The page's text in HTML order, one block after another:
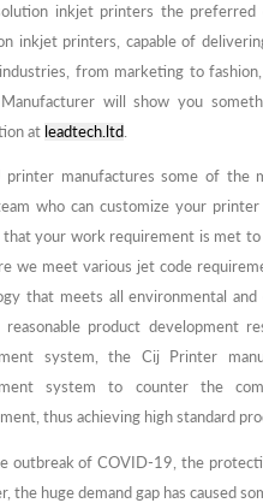
inkjet printers the preferred
inkjet printers, capable of
from marketing to
will show you
at leadtech.ltd
printer manufactures some of the
who can customize your
that your work requirement is met
we meet various jet code
that meets all environmental
reasonable product development
system, the Cij Printer
system to counter the
thus achieving high standard
outbreak of COVID-19, the
the huge demand gap has caused